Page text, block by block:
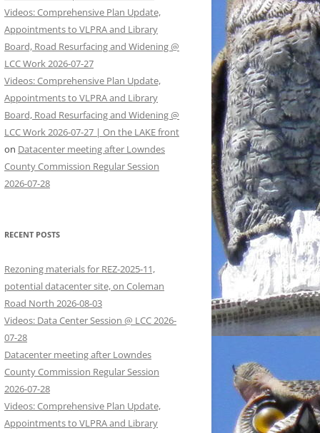
Videos: Comprehensive Plan Update,
Appointments to VLPRA and Library
Board, Road Resurfacing and Widening @
LCC Work 2026-07-27
Videos: Comprehensive Plan Update,
Appointments to VLPRA and Library
Board, Road Resurfacing and Widening @
LCC Work 2026-07-27 | On the LAKE front
on Datacenter meeting after Lowndes
County Commission Regular Session
2026-07-28
RECENT POSTS
Rezoning materials for REZ-2025-11,
potential datacenter site, on Coleman
Road North 2026-08-03
Videos: Data Center Session @ LCC 2026-
07-28
Datacenter meeting after Lowndes
County Commission Regular Session
2026-07-28
Videos: Comprehensive Plan Update,
Appointments to VLPRA and Library